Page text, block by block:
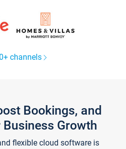
channels
Bookings, and
Business Growth
flexible cloud software is